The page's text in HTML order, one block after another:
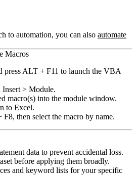
to automation, you can also automate
Macros
press ALT + F11 to launch the VBA
Insert > Module.
macro(s) into the module window.
to Excel.
F8, then select the macro by name.
data to prevent accidental loss.
before applying them broadly.
and keyword lists for your specific